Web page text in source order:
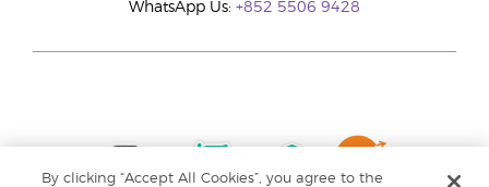
WhatsApp Us: +852 5506 9428
By clicking “Accept All Cookies”, you agree to the